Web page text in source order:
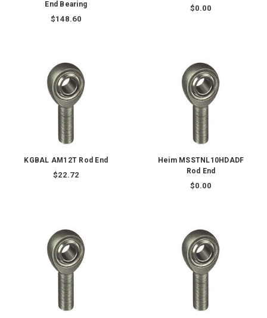
End Bearing
$148.60
$0.00
KGBAL AM12T Rod End
$22.72
Heim MSSTNL10HDADF
Rod End
$0.00